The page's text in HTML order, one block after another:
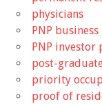
physicians
PNP business
PNP investor
post-
priority
proof of